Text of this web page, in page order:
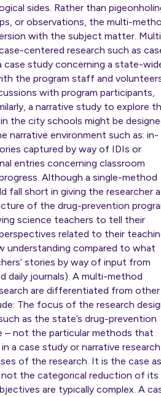
sides. Rather than
or observations, the multi-
with the subject matter.
centered research such as
case study concerning a state-
the program staff and
with program participants,
a narrative study to explore
the city schools might be
narrative environment such as: in-
captured by way of IDIs or
entries concerning classroom
Although a single-method
fall short in giving the researcher a
of the drug-prevention
science teachers to tell their
related to their
understanding compared to what
stories by way of input from
daily journals). A multi-method
are differentiated from other
The focus of the research
as the state’s drug-prevention
– not the particular methods that
a case study or narrative research
of the research. It is the case as
the categorical reduction of its
are typically complex. A